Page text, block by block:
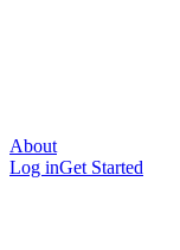
About
Log inGet Started